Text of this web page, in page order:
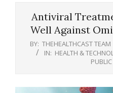
Antiviral
Well Against
BY: THEHEALTHCAST TEAM
IN: HEALTH &